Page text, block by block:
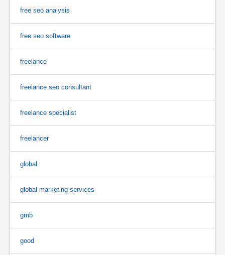
free seo analysis
free seo software
freelance
freelance seo consultant
freelance specialist
freelancer
global
global marketing services
gmb
good